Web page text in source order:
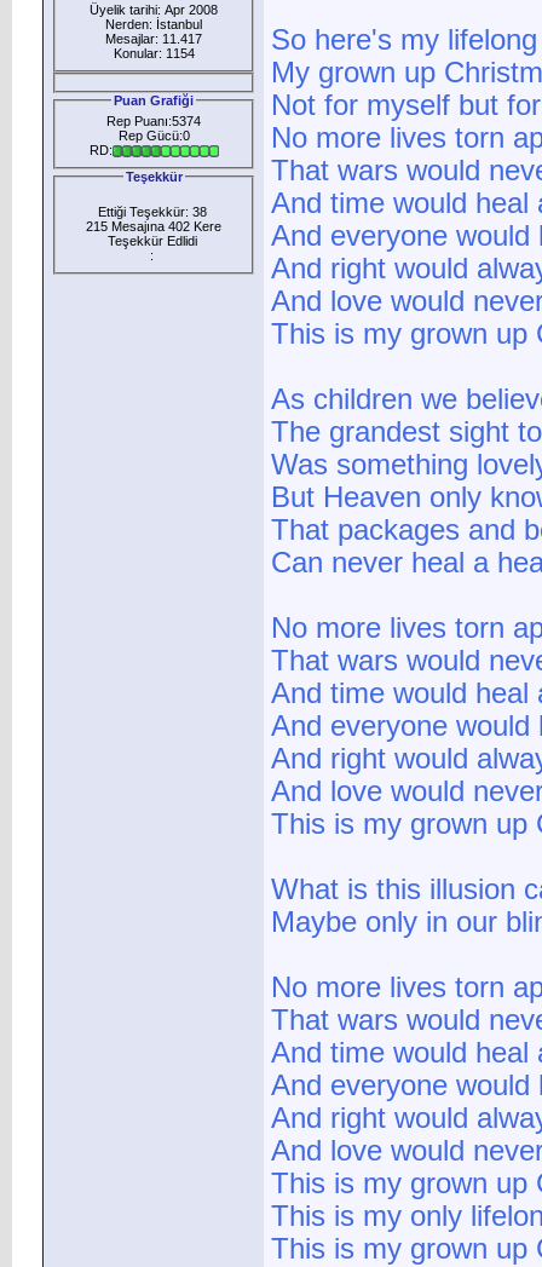
Üyelik tarihi: Apr 2008
Nerden: İstanbul
Mesajlar: 11.417
Konular: 1154
Puan Grafiği
Rep Puanı:5374
Rep Gücü:0
RD:
Teşekkür
Ettiği Teşekkür: 38
215 Mesajına 402 Kere
Teşekkür Edlidi
:
So here's my
My grown up
Not for myself but
No more lives torn
That wars would
And time would heal
And everyone would
And right would
And love would
This is my grown up
As children we
The grandest sight
Was something
But Heaven only
That packages and
Can never heal a
No more lives torn
That wars would
And time would heal
And everyone would
And right would
And love would
This is my grown up
What is this illusion
Maybe only in our
No more lives torn
That wars would
And time would heal
And everyone would
And right would
And love would
This is my grown up
This is my only
This is my grown up